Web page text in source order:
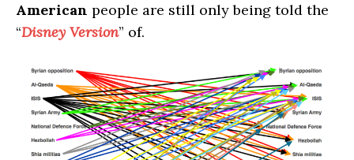
American people are still only being told the
“Disney Version” of.